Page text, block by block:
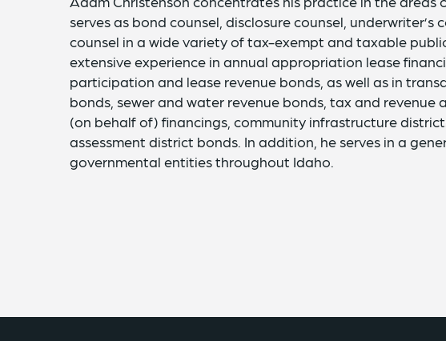
serves as bond counsel, disclosure counsel, underwriter’s
counsel in a wide variety of tax-exempt and taxable
extensive experience in annual appropriation lease
participation and lease revenue bonds, as well as in
bonds, sewer and water revenue bonds, tax and
(on behalf of) financings, community infrastructure
assessment district bonds. In addition, he serves in a
governmental entities throughout Idaho.